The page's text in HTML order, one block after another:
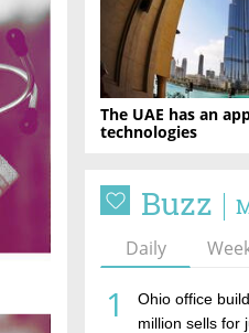
The UAE has an
technologies
Buzz
Daily
1
Ohio office
million sells for